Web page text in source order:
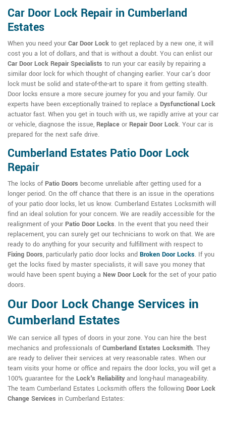
Car Door Lock Repair in Cumberland
Estates
When you need your Car Door Lock to get replaced by a new one, it will
cost you a lot of dollars, and that is without a doubt. You can enlist our
Car Door Lock Repair Specialists to run your car easily by repairing a
similar door lock for which thought of changing earlier. Your car's door
lock must be solid and state-of-the-art to spare it from getting stealth.
Door locks ensure a more secure journey for you and your family. Our
experts have been exceptionally trained to replace a Dysfunctional Lock
actuator fast. When you get in touch with us, we rapidly arrive at your car
or vehicle, diagnose the issue, Replace or Repair Door Lock. Your car is
prepared for the next safe drive.
Cumberland Estates Patio Door Lock
Repair
The locks ofPatio Doors become unreliable after getting used for a
longer period. On the off chance that there is an issue in the operations
of your patio door locks, let us know. Cumberland Estates Locksmith will
find an ideal solution for your concern. We are readily accessible for the
realignment of your Patio Door Locks. In the event that you need their
replacement, you can surely get our technicians to work on that. We are
ready to do anything for your security and fulfillment with respect to
Fixing Doors, particularly patio door locks and Broken Door Locks. If you
get the locks fixed by master specialists, it will save you money that
would have been spent buying a New Door Lock for the set of your patio
doors.
Our Door Lock Change Services in
Cumberland Estates
We can service all types of doors in your zone. You can hire the best
mechanics and professionals ofCumberland Estates Locksmith. They
are ready to deliver their services at very reasonable rates. When our
team visits your home or office and repairs the door locks, you will get a
100% guarantee for the Lock's Reliabilityand long-haul manageability.
The team Cumberland Estates Locksmith offers the following Door Lock
Change Services in Cumberland Estates: